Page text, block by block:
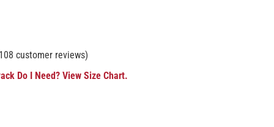
customer reviews)
Do I Need? View Size Chart.